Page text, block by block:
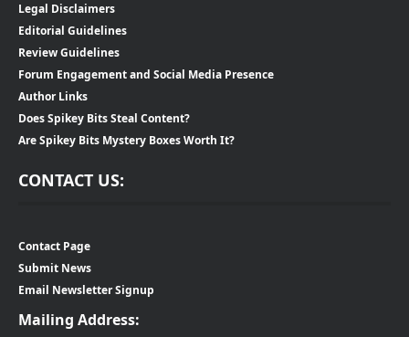
Legal Disclaimers
Editorial Guidelines
Review Guidelines
Forum Engagement and Social Media Presence
Author Links
Does Spikey Bits Steal Content?
Are Spikey Bits Mystery Boxes Worth It?
CONTACT US:
Contact Page
Submit News
Email Newsletter Signup
Mailing Address: